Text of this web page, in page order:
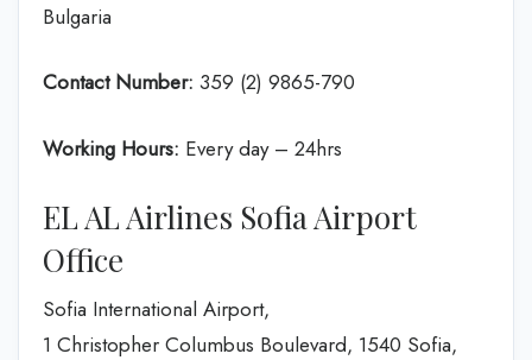
Bulgaria
Contact Number: 359 (2) 9865-790
Working Hours: Every day – 24hrs
EL AL Airlines Sofia Airport
Office
Sofia International Airport,
1 Christopher Columbus Boulevard, 1540 Sofia,